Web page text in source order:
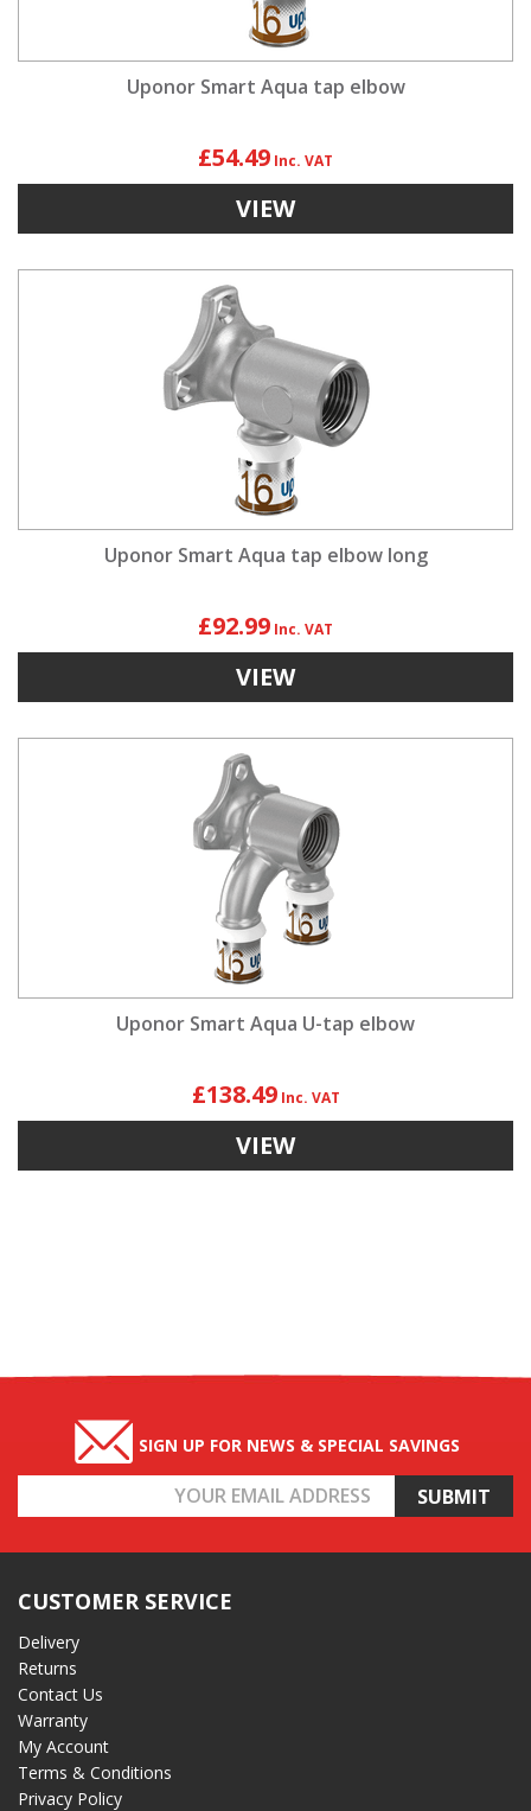
Uponor Smart Aqua tap elbow
£54.49
VIEW
Uponor Smart Aqua tap elbow long
£92.99
VIEW
Uponor Smart Aqua U-tap elbow
£138.49
VIEW
SIGN UP FOR NEWS & SPECIAL SAVINGS
Address
CUSTOMER SERVICE
Delivery
Returns
Contact Us
Warranty
My Account
Terms & Conditions
Privacy Policy